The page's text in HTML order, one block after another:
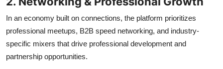
In an economy built on connections, the platform prioritizes
professional meetups, B2B speed networking, and industry-
specific mixers that drive professional development and
partnership opportunities.